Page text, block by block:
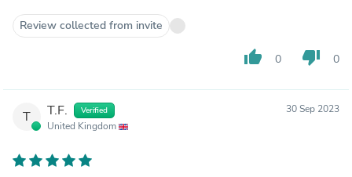
Review collected from invite
thumb_up 0 thumb_down 0
T T.F. Verified
United Kingdom
30 Sep 2023